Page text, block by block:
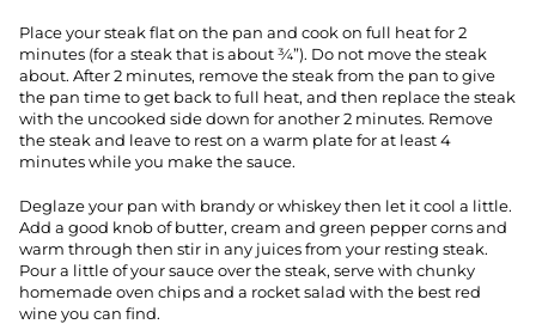
Place your steak flat on the pan and cook on full heat for 2
minutes (for a steak that is about ¾”). Do not move the steak
about. After 2 minutes, remove the steak from the pan to give
the pan time to get back to full heat, and then replace the steak
with the uncooked side down for another 2 minutes. Remove
the steak and leave to rest on a warm plate for at least 4
minutes while you make the sauce.
Deglaze your pan with brandy or whiskey then let it cool a little.
Add a good knob of butter, cream and green pepper corns and
warm through then stir in any juices from your resting steak.
Pour a little of your sauce over the steak, serve with chunky
homemade oven chips and a rocket salad with the best red
wine you can find.